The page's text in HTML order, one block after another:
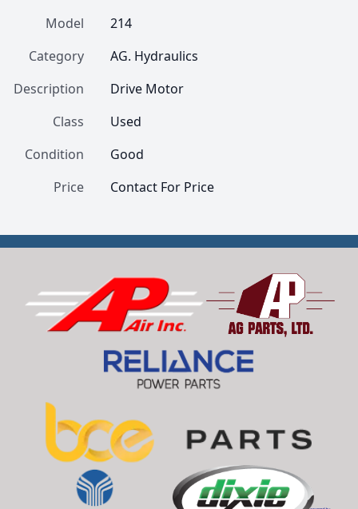
Model
214
Category
AG. Hydraulics
Description
Drive Motor
Class
Used
Condition
Good
Price
Contact For Price